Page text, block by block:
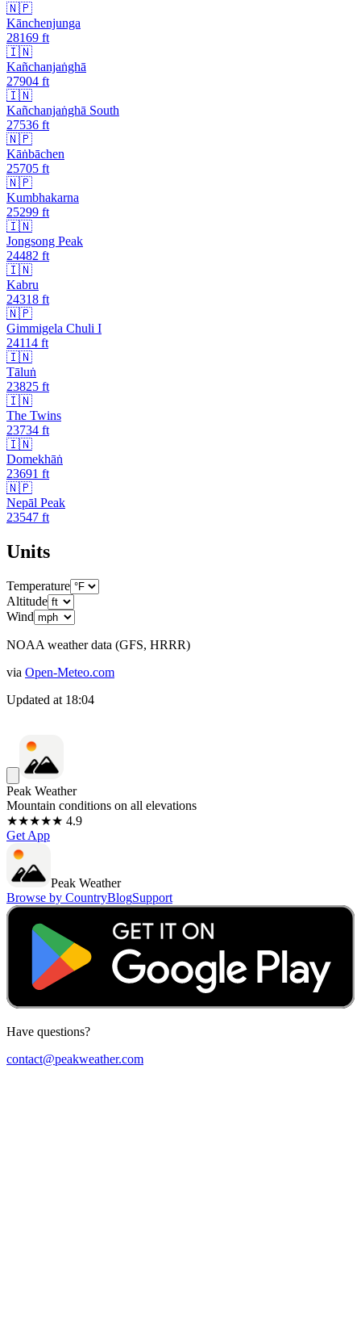
🇳🇵
Kānchenjunga
28169 ft
🇮🇳
Kañchanjaṅghā
27904 ft
🇮🇳
Kañchanjaṅghā South
27536 ft
🇳🇵
Kāṅbāchen
25705 ft
🇳🇵
Kumbhakarna
25299 ft
🇮🇳
Jongsong Peak
24482 ft
🇮🇳
Kabru
24318 ft
🇳🇵
Gimmigela Chuli I
24114 ft
🇮🇳
Tāluṅ
23825 ft
🇮🇳
The Twins
23734 ft
🇮🇳
Domekhāṅ
23691 ft
🇳🇵
Nepāl Peak
23547 ft
Units
Temperature
Altitude
Wind
NOAA weather data (GFS, HRRR)
via Open-Meteo.com
Updated at 18:04
Peak Weather
Mountain conditions on all elevations
★★★★★ 4.9
Get App
Peak Weather
Browse by CountryBlogSupport
Have questions?
contact@peakweather.com